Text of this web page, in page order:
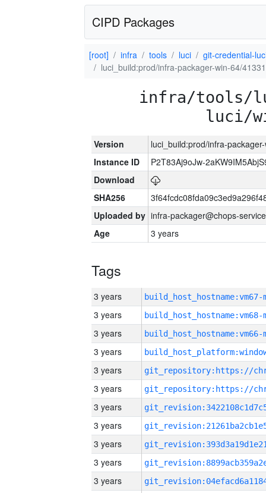
CIPD Packages
[root] infra tools luci
git-credential-
luci_build:prod/infra-packager-win-64/41331
infra/tools/
luci/
Version
luci_build:prod/infra-
Instance ID
P2T83Aj9oJw-
Download
SHA256
Uploaded by infra-packager@chops-
Age
3 years
Tags
3 years build_host_hostname:vm67-
3 years build_host_hostname:vm68-
3 years build_host_hostname:vm66-
3 years
3 years
3 years
3 years
3 years
3 years
3 years
3 years